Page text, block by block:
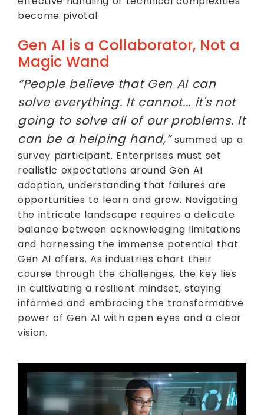
become pivotal.
Gen AI is a Collaborator, Not a
Magic Wand
“People believe that Gen AI can
solve everything. It cannot... it's not
going to solve all of our problems. It
can be a helping hand,”summed up a
survey participant. Enterprises must set
realistic expectations around Gen AI
adoption, understanding that failures are
opportunities to learn and grow. Navigating
the intricate landscape requires a delicate
balance between acknowledging limitations
and harnessing the immense potential that
Gen AI offers. As industries chart their
course through the challenges, the key lies
in cultivating a resilient mindset, staying
informed and embracing the transformative
power of Gen AI with open eyes and a clear
vision.